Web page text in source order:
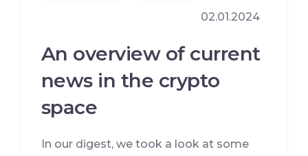
02.01.2024
An overview of current
news in the crypto
space
In our digest, we took a look at some